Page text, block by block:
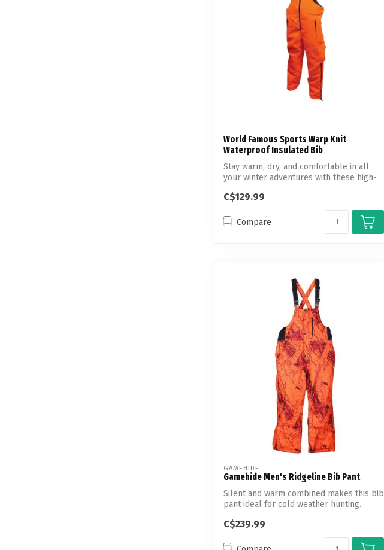
World Famous Sports Warp Knit
Waterproof Insulated Bib
Stay warm, dry, and comfortable in all
your winter adventures with these high-
C$129.99
Compare
GAMEHIDE
Gamehide Men's Ridgeline Bib Pant
Silent and warm combined makes this bib
pant ideal for cold weather hunting.
C$239.99